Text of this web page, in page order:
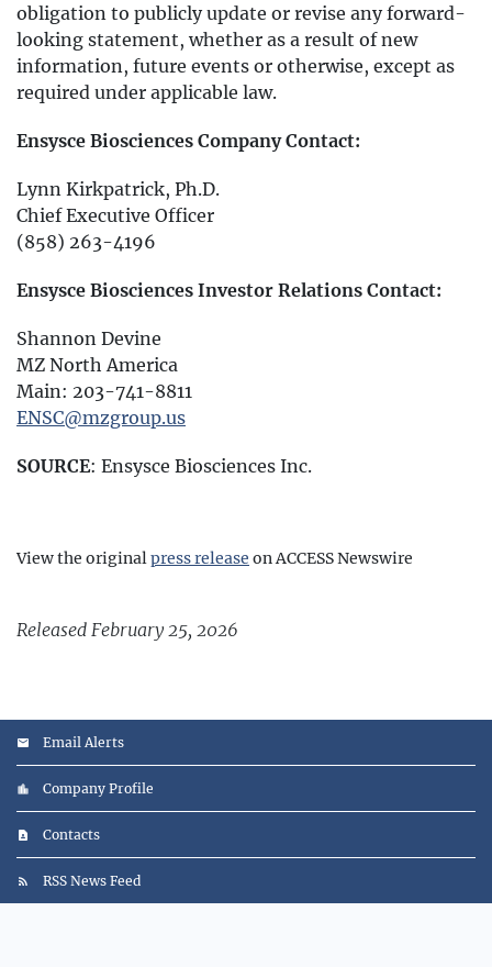
obligation to publicly update or revise any forward-
looking statement, whether as a result of new
information, future events or otherwise, except as
required under applicable law.
Ensysce Biosciences Company Contact:
Lynn Kirkpatrick, Ph.D.
Chief Executive Officer
(858) 263-4196
Ensysce Biosciences Investor Relations Contact:
Shannon Devine
MZ North America
Main: 203-741-8811
ENSC@mzgroup.us
SOURCE: Ensysce Biosciences Inc.
View the originalpress release on ACCESS Newswire
Released February 25, 2026
Email Alerts
Company Profile
Contacts
RSS News Feed